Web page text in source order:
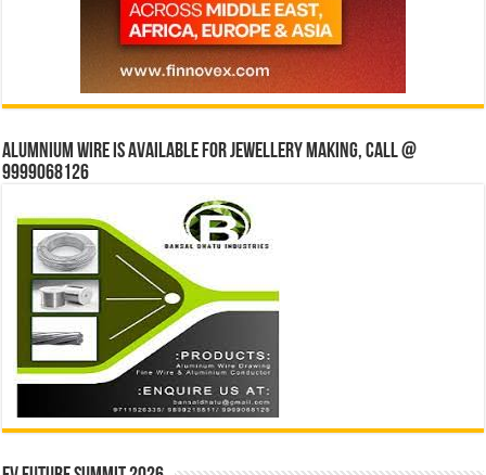
Alumnium wire is available for jewellery making, Call @
9999068126